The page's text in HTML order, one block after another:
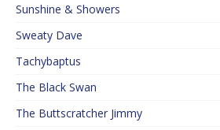
Sunshine & Showers
Sweaty Dave
Tachybaptus
The Black Swan
The Buttscratcher Jimmy